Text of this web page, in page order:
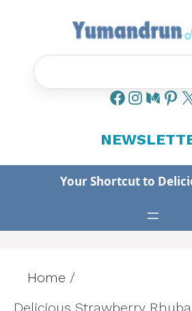
Your Shortcut to
Home /
Delicious Strawberry